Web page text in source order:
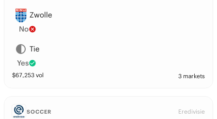
Zwolle
No
Tie
Yes
$67,253 vol 3 markets
SOCCER Eredivisie